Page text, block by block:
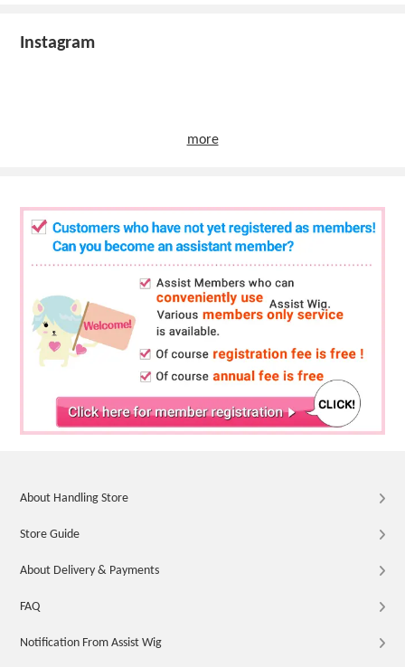
Instagram
more
About Handling Store
Store Guide
About Delivery & Payments
FAQ
Notification From Assist Wig